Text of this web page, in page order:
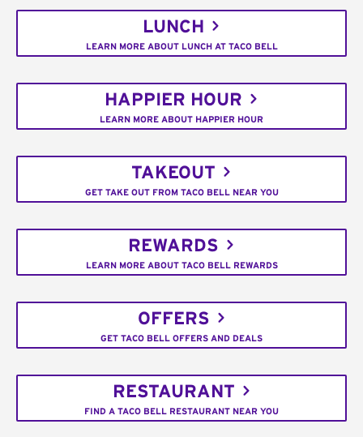
LUNCH
LEARN MORE ABOUT LUNCH AT TACO BELL
HAPPIER HOUR
LEARN MORE ABOUT HAPPIER HOUR
TAKEOUT
GET TAKE OUT FROM TACO BELL NEAR YOU
REWARDS
LEARN MORE ABOUT TACO BELL REWARDS
OFFERS
GET TACO BELL OFFERS AND DEALS
RESTAURANT
FIND A TACO BELL RESTAURANT NEAR YOU